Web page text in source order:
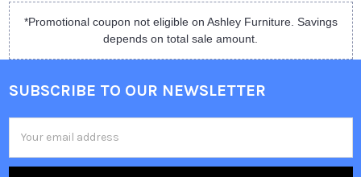
*Promotional coupon not eligible on Ashley Furniture. Savings
depends on total sale amount.
SUBSCRIBE TO OUR NEWSLETTER
Address